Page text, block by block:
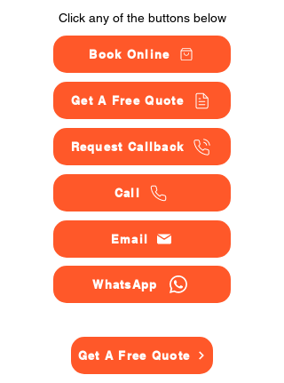
Click any of the buttons below
Book Online
Get A Free Quote
Request Callback
Call
Email
WhatsApp
Get A Free Quote